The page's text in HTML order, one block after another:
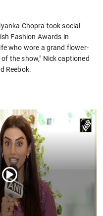
Chopra took social
Fashion Awards in
who wore a grand flower-
the show," Nick captioned
Reebok.